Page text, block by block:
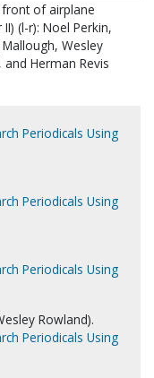
of airplane
(l-r): Noel Perkin,
Wesley
Herman Revis
Periodicals Using
Periodicals Using
Periodicals Using
Rowland).
Periodicals Using